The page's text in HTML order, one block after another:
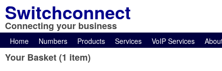
Switchconnect
Connecting your business
Home Numbers Products Services VoIP Services
Your Basket (1 item)